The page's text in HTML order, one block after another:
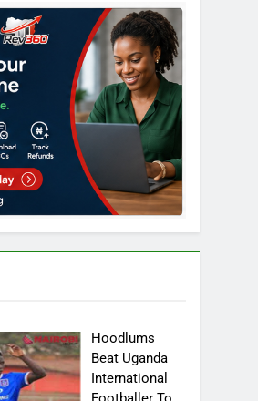
Hoodlums
Beat Uganda
International